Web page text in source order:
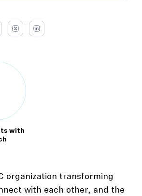
with
organization transforming
with each other, and the